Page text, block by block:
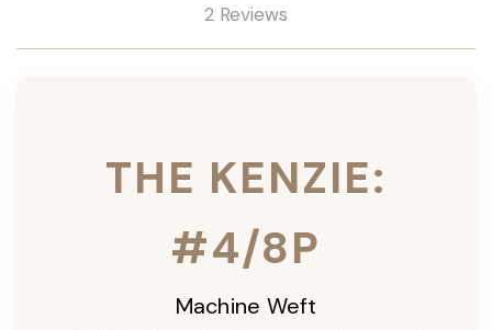
2 Reviews
THE KENZIE:
#4/8P
Machine Weft